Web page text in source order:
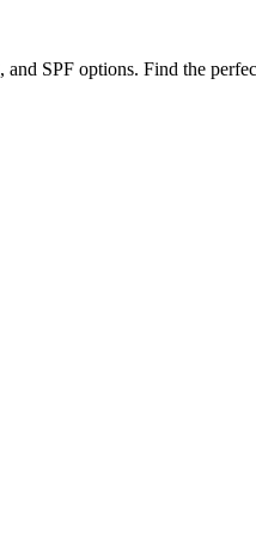
SPF options. Find the